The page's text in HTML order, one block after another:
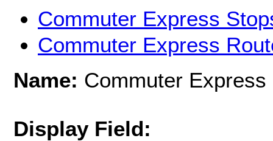
Commuter Express
Commuter Express
Name: Commuter Express
Display Field: